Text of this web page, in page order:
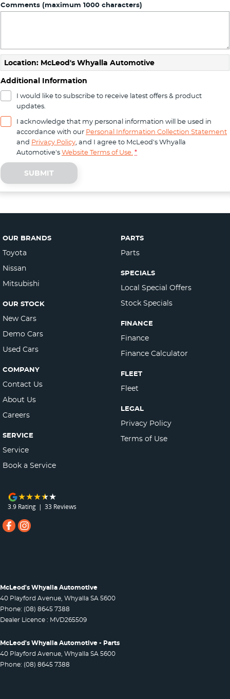
Comments (maximum 1000 characters)
Location: McLeod's Whyalla Automotive
Additional Information
I would like to subscribe to receive latest offers & product
updates.
I acknowledge that my personal information will be used in
accordance with our Personal Information Collection Statement
and Privacy Policy , and I agree to McLeod's Whyalla
Automotive'sWebsite Terms of Use. *
SUBMIT
OUR BRANDS
Toyota
Nissan
Mitsubishi
OUR STOCK
New Cars
Demo Cars
Used Cars
COMPANY
Contact Us
About Us
Careers
SERVICE
Service
Book a Service
PARTS
Parts
SPECIALS
Local Special Offers
Stock Specials
FINANCE
Finance
Finance Calculator
FLEET
Fleet
LEGAL
Privacy Policy
Terms of Use
3.9 Rating | 33 Reviews
McLeod's Whyalla Automotive
40 Playford Avenue, Whyalla SA 5600
Phone: (08) 8645 7388
Dealer Licence : MVD265509
McLeod's Whyalla Automotive - Parts
40 Playford Avenue, Whyalla SA 5600
Phone: (08) 8645 7388